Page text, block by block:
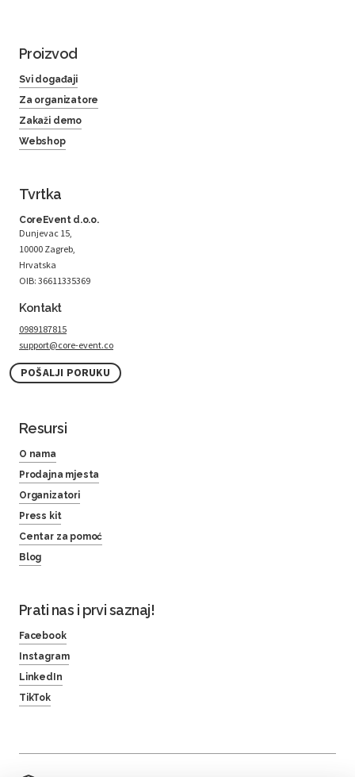
Proizvod
Svi događaji
Za organizatore
Zakaži demo
Webshop
Tvrtka
CoreEvent d.o.o.
Dunjevac 15,
10000 Zagreb,
Hrvatska
OIB: 36611335369
Kontakt
0989187815
support@core-event.co
POŠALJI PORUKU
Resursi
O nama
Prodajna mjesta
Organizatori
Press kit
Centar za pomoć
Blog
Prati nas i prvi saznaj!
Facebook
Instagram
LinkedIn
TikTok